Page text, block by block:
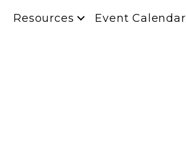
Resources Event Calendar